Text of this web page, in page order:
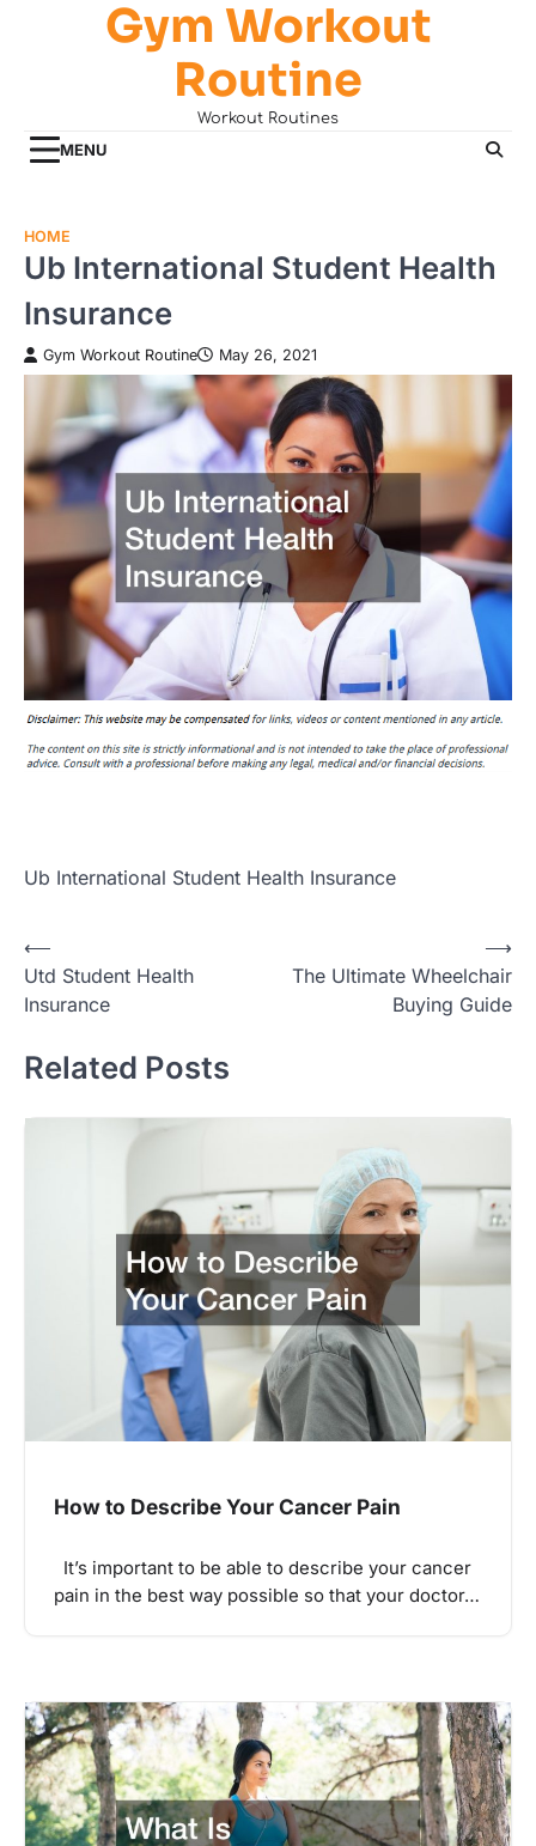
Gym Workout
Routine
Workout Routines
MENU
HOME
Ub International Student Health
Insurance
Gym Workout Routine May 26, 2021
Ub International Student Health Insurance
Post
navigation
⟵
Utd Student Health
Insurance
The Ultimate Wheelchair
Buying Guide
⟶
Related Posts
How to Describe Your Cancer Pain
It’s important to be able to describe your cancer
pain in the best way possible so that your doctor…